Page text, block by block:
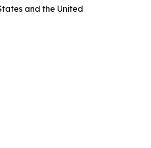
and the United